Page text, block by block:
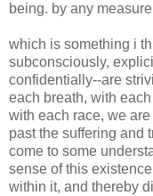
being. by any
which is something i
subconsciously,
confidentially--are
each breath, with
with each race, we
past the suffering and
come to some
sense of this
within it, and thereby